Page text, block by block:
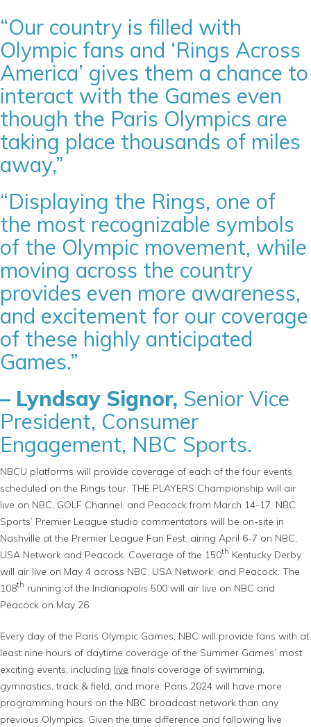
“Our country is filled with
Olympic fans and ‘Rings Across
America’ gives them a chance to
interact with the Games even
though the Paris Olympics are
taking place thousands of miles
away,”
“Displaying the Rings, one of
the most recognizable symbols
of the Olympic movement, while
moving across the country
provides even more awareness,
and excitement for our coverage
of these highly anticipated
Games.”
– Lyndsay Signor, Senior Vice
President, Consumer
Engagement, NBC Sports.
NBCU platforms will provide coverage of each of the four events
scheduled on the Rings tour. THE PLAYERS Championship will air
live on NBC, GOLF Channel, and Peacock from March 14-17. NBC
Sports’ Premier League studio commentators will be on-site in
Nashville at the Premier League Fan Fest, airing April 6-7 on NBC,
USA Network and Peacock. Coverage of the 150th Kentucky Derby
will air live on May 4 across NBC, USA Network, and Peacock. The
108th running of the Indianapolis 500 will air live on NBC and
Peacock on May 26.
Every day of the Paris Olympic Games, NBC will provide fans with at
least nine hours of daytime coverage of the Summer Games’ most
exciting events, including live finals coverage of swimming,
gymnastics, track & field, and more. Paris 2024 will have more
programming hours on the NBC broadcast network than any
previous Olympics. Given the time difference and following live